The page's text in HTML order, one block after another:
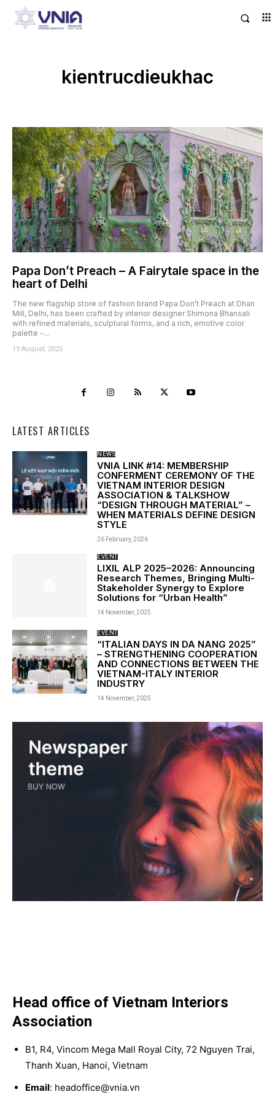
kientrucdieukhac
Papa Don’t Preach – A Fairytale space in the
heart of Delhi
The new flagship store of fashion brand Papa Don’t Preach at Dhan
Mill, Delhi, has been crafted by interior designer Shimona Bhansali
with refined materials, sculptural forms, and a rich, emotive color
palette -...
19 August, 2025
LATEST ARTICLES
NEWS
VNIA LINK #14: MEMBERSHIP
CONFERMENT CEREMONY OF THE
VIETNAM INTERIOR DESIGN
ASSOCIATION & TALKSHOW
“DESIGN THROUGH MATERIAL” –
WHEN MATERIALS DEFINE DESIGN
STYLE
26 February, 2026
EVENT
LIXIL ALP 2025–2026: Announcing
Research Themes, Bringing Multi-
Stakeholder Synergy to Explore
Solutions for “Urban Health”
14 November, 2025
EVENT
“ITALIAN DAYS IN DA NANG 2025”
– STRENGTHENING COOPERATION
AND CONNECTIONS BETWEEN THE
VIETNAM-ITALY INTERIOR
INDUSTRY
14 November, 2025
Head office of Vietnam Interiors
Association
B1, R4, Vincom Mega Mall Royal City, 72 Nguyen Trai,
Thanh Xuan, Hanoi, Vietnam
Email: headoffice@vnia.vn